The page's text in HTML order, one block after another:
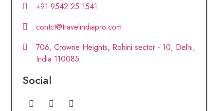
+91 9542 25 1541
contct@travelindiapro.com
706, Crowne Heights, Rohini sector - 10, Delhi,
India 110085
Social